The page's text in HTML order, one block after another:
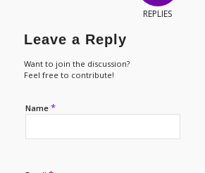
REPLIES
Leave a Reply
Want to join the discussion?
Feel free to contribute!
Name *